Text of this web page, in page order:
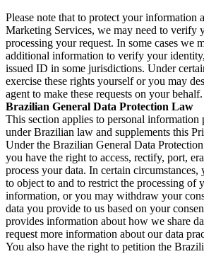
Please note that to protect your information
Marketing Services, we may need to verify
processing your request. In some cases we
additional information to verify your
issued ID in some jurisdictions. Under
exercise these rights yourself or you may
agent to make these requests on your behalf.
Brazilian General Data Protection Law
This section applies to personal information
under Brazilian law and supplements this
Under the Brazilian General Data
you have the right to access, rectify, port,
process your data. In certain circumstances,
to object to and to restrict the processing of
information, or you may withdraw your
data you provide to us based on your
provides information about how we share
request more information about our data
You also have the right to petition the